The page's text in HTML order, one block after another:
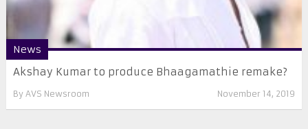
News
Akshay Kumar to produce Bhaagamathie remake?
By AVS Newsroom November 14, 2019